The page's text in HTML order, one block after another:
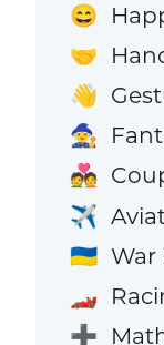
😄
🤝
👋
🧙
💑
✈️
🇺🇦 War
🏎️
➕